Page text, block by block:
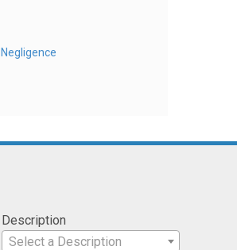
Negligence
Description
Select a Description